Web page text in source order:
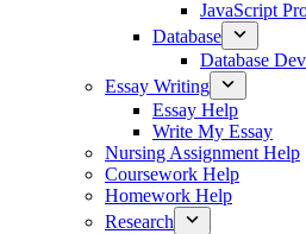
JavaScript
Database
Database
Essay Writing
Essay Help
Write My Essay
Nursing Assignment Help
Coursework Help
Homework Help
Research